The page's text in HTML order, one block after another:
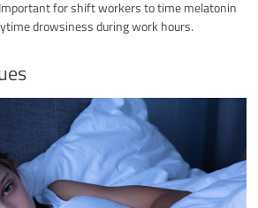
Important for shift workers to time melatonin
drowsiness during work hours.